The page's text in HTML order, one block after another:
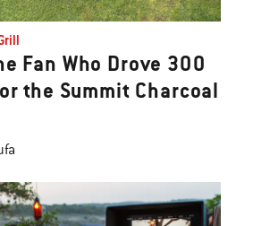
Fan Who Drove 300
the Summit Charcoal